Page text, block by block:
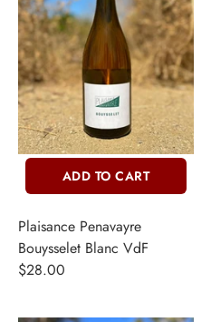
ADD TO CART
Plaisance Penavayre
Bouysselet Blanc VdF
$28.00